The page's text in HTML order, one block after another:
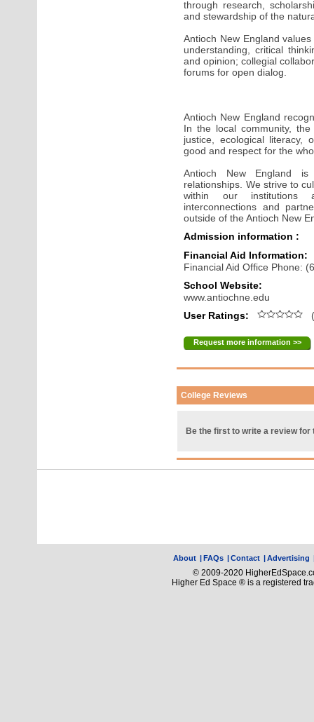
through research,
and stewardship of the
Antioch New England
understanding, critical
and opinion; collegial
forums for open dialog.
Antioch New England
In the local community,
justice, ecological literacy,
good and respect for the
Antioch New England
relationships. We strive to
within our institutions
interconnections and
outside of the Antioch New
Admission information :
Financial Aid Information:
Financial Aid Office Phone:
School Website:
www.antiochne.edu
User Ratings:
Request more information >>
College Reviews
Be the first to write a review for
About |FAQs |Contact |Advertising
© 2009-2020
Higher Ed Space ® is a registered